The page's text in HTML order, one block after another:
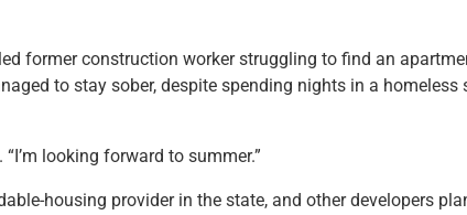
former construction worker struggling to find an
to stay sober, despite spending nights in a homeless
“I’m looking forward to summer.”
housing provider in the state, and other developers